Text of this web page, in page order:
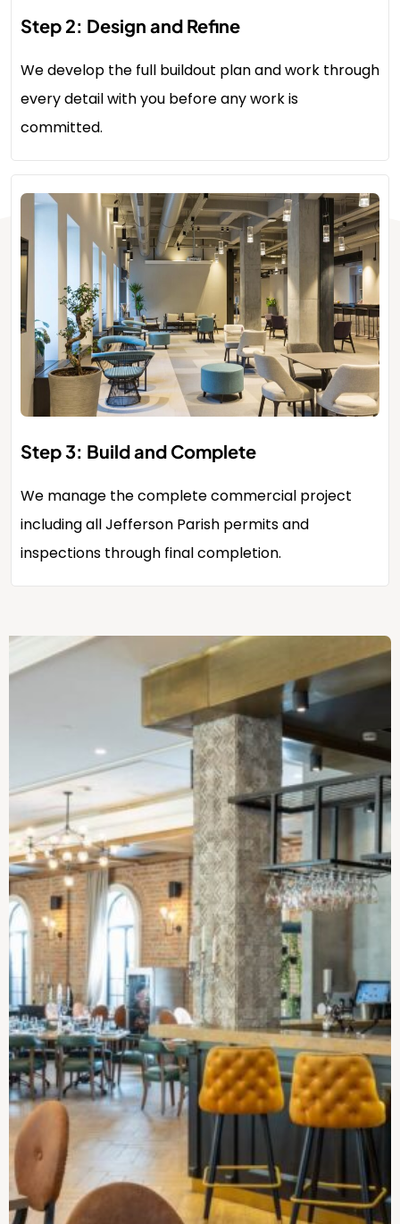
Step 2: Design and Refine
We develop the full buildout plan and work through
every detail with you before any work is
committed.
Step 3: Build and Complete
We manage the complete commercial project
including all Jefferson Parish permits and
inspections through final completion.